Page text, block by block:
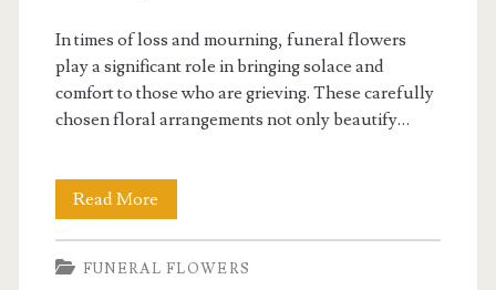
In times of loss and mourning, funeral flowers
play a significant role in bringing solace and
comfort to those who are grieving. These carefully
chosen floral arrangements not only beautify…
Read More
and
Grace:
FUNERAL FLOWERS